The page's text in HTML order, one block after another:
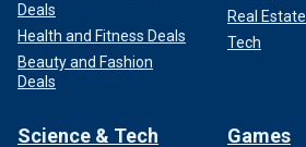
Deals
Health and Fitness Deals
Beauty and Fashion
Deals
Real Estate
Tech
Science & Tech Games